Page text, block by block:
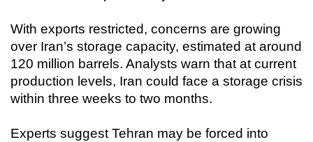
With exports restricted, concerns are growing
over Iran’s storage capacity, estimated at around
120 million barrels. Analysts warn that at current
production levels, Iran could face a storage crisis
within three weeks to two months.
Experts suggest Tehran may be forced into